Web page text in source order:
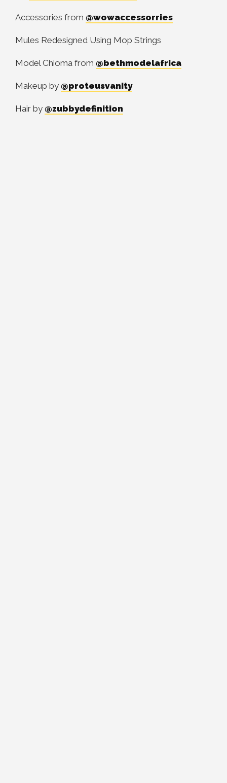
Accessories from @wowaccessorries
Mules Redesigned Using Mop Strings
Model Chioma from @bethmodelafrica
Makeup by @proteusvanity
Hair by @zubbydefinition